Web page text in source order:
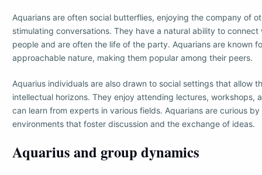
Aquarians are often social butterflies, enjoying the company of
stimulating conversations. They have a natural ability to
people and are often the life of the party. Aquarians are known
approachable nature, making them popular among their peers.
Aquarius individuals are also drawn to social settings that allow
intellectual horizons. They enjoy attending lectures, workshops,
can learn from experts in various fields. Aquarians are curious
environments that foster discussion and the exchange of ideas.
Aquarius and group dynamics